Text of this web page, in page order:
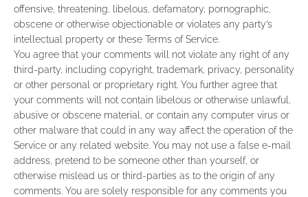
offensive, threatening, libelous, defamatory, pornographic,
obscene or otherwise objectionable or violates any party’s
intellectual property or these Terms of Service.
You agree that your comments will not violate any right of any
third-party, including copyright, trademark, privacy, personality
or other personal or proprietary right. You further agree that
your comments will not contain libelous or otherwise unlawful,
abusive or obscene material, or contain any computer virus or
other malware that could in any way affect the operation of the
Service or any related website. You may not use a false e‑mail
address, pretend to be someone other than yourself, or
otherwise mislead us or third-parties as to the origin of any
comments. You are solely responsible for any comments you